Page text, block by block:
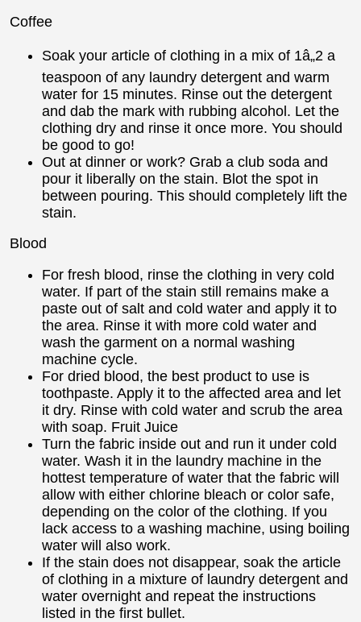
Coffee
Soak your article of clothing in a mix of 1â„2 a
teaspoon of any laundry detergent and warm
water for 15 minutes. Rinse out the detergent
and dab the mark with rubbing alcohol. Let the
clothing dry and rinse it once more. You should
be good to go!
Out at dinner or work? Grab a club soda and
pour it liberally on the stain. Blot the spot in
between pouring. This should completely lift the
stain.
Blood
For fresh blood, rinse the clothing in very cold
water. If part of the stain still remains make a
paste out of salt and cold water and apply it to
the area. Rinse it with more cold water and
wash the garment on a normal washing
machine cycle.
For dried blood, the best product to use is
toothpaste. Apply it to the affected area and let
it dry. Rinse with cold water and scrub the area
with soap. Fruit Juice
Turn the fabric inside out and run it under cold
water. Wash it in the laundry machine in the
hottest temperature of water that the fabric will
allow with either chlorine bleach or color safe,
depending on the color of the clothing. If you
lack access to a washing machine, using boiling
water will also work.
If the stain does not disappear, soak the article
of clothing in a mixture of laundry detergent and
water overnight and repeat the instructions
listed in the first bullet.